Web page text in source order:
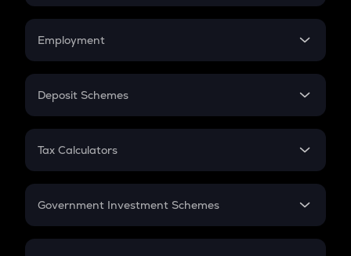
Credit Card EMI
Compound Interest
Employment
In-Hand Salary
PPF
Gratuity
Retirement
Deposit Schemes
FD
Tax Calculators
GST
Government Investment Schemes
Sukanya Samriddhu Yojana